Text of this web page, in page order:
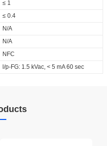
≤ 1
≤ 0.4
N/A
N/A
NFC
l/p-FG: 1.5 kVac, < 5 mA 60 sec